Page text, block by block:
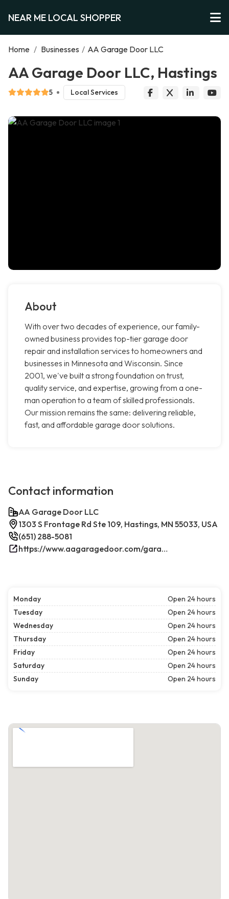
NEAR ME LOCAL SHOPPER
Home / Businesses / AA Garage Door LLC
AA Garage Door LLC, Hastings
5 Local Services
About
With over two decades of experience, our family-
owned business provides top-tier garage door
repair and installation services to homeowners and
businesses in Minnesota and Wisconsin. Since
2001, we've built a strong foundation on trust,
quality service, and expertise, growing from a one-
man operation to a team of skilled professionals.
Our mission remains the same: delivering reliable,
fast, and affordable garage door solutions.
Contact information
AA Garage Door LLC
1303 S Frontage Rd Ste 109, Hastings, MN 55033, USA
(651) 288-5081
https://www.aagaragedoor.com/garage-door-repair-near-me/hastings/
Monday
Open 24 hours
Tuesday
Open 24 hours
Wednesday
Open 24 hours
Thursday
Open 24 hours
Friday
Open 24 hours
Saturday
Open 24 hours
Sunday
Open 24 hours